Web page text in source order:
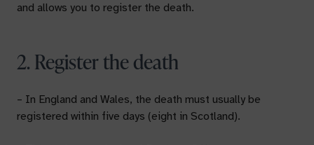
and allows you to register the death.
2. Register the death
– In England and Wales, the death must usually be
registered within five days (eight in Scotland).